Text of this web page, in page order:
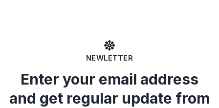
NEWLETTER
Enter your email address
and get regular update from